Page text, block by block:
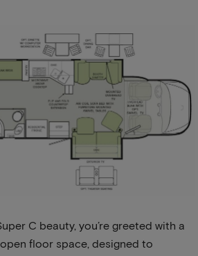
C beauty, you’re greeted with a
floor space, designed to